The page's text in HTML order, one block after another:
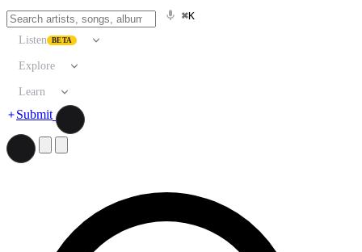
⌘K
Listen BETA
Explore
Learn
Submit